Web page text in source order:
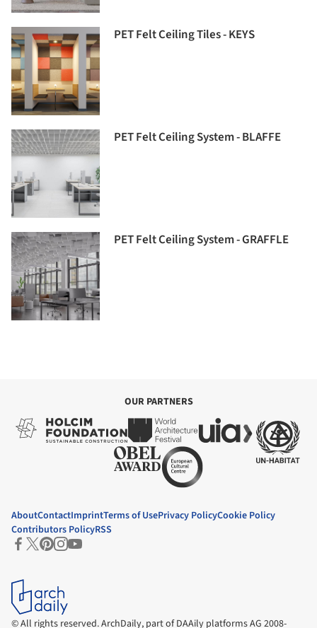
PET Felt Ceiling Tiles - KEYS
PET Felt Ceiling System - BLAFFE
PET Felt Ceiling System - GRAFFLE